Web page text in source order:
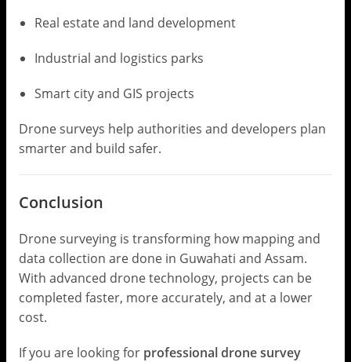
Real estate and land development
Industrial and logistics parks
Smart city and GIS projects
Drone surveys help authorities and developers plan
smarter and build safer.
Conclusion
Drone surveying is transforming how mapping and
data collection are done in Guwahati and Assam.
With advanced drone technology, projects can be
completed faster, more accurately, and at a lower
cost.
If you are looking for professional drone survey